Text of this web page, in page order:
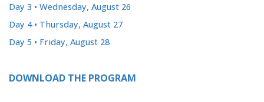
Day 3 • Wednesday, August 26
Day 4 • Thursday, August 27
Day 5 • Friday, August 28
DOWNLOAD THE PROGRAM